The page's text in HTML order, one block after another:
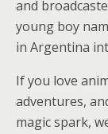
and
young boy
in Argentina
If you love
adventures,
magic spark,